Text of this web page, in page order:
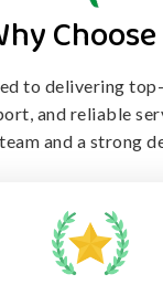
to delivering
and reliable
and a strong